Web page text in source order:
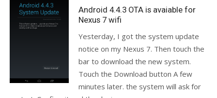
on
Android 4.4.3 OTA is avaiable for
Nexus 7 wifi
Yesterday, I got the system update
notice on my Nexus 7. Then touch the
bar to download the new system.
Touch the Download button A few
minutes later. the system will ask for